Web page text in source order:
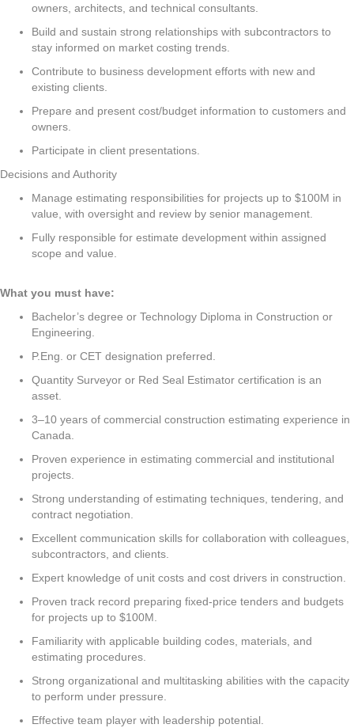
owners, architects, and technical consultants.
Build and sustain strong relationships with subcontractors to
stay informed on market costing trends.
Contribute to business development efforts with new and
existing clients.
Prepare and present cost/budget information to customers and
owners.
Participate in client presentations.
Decisions and Authority
Manage estimating responsibilities for projects up to $100M in
value, with oversight and review by senior management.
Fully responsible for estimate development within assigned
scope and value.
What you must have:
Bachelor’s degree or Technology Diploma in Construction or
Engineering.
P.Eng. or CET designation preferred.
Quantity Surveyor or Red Seal Estimator certification is an
asset.
3–10 years of commercial construction estimating experience in
Canada.
Proven experience in estimating commercial and institutional
projects.
Strong understanding of estimating techniques, tendering, and
contract negotiation.
Excellent communication skills for collaboration with colleagues,
subcontractors, and clients.
Expert knowledge of unit costs and cost drivers in construction.
Proven track record preparing fixed-price tenders and budgets
for projects up to $100M.
Familiarity with applicable building codes, materials, and
estimating procedures.
Strong organizational and multitasking abilities with the capacity
to perform under pressure.
Effective team player with leadership potential.